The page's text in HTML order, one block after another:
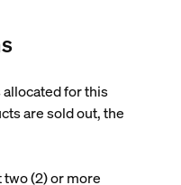
for this
are sold out, the
two (2) or more